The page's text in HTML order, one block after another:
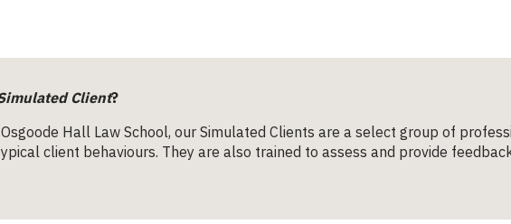
Client?
Hall Law School, our Simulated Clients are a select group of
client behaviours. They are also trained to assess and provide